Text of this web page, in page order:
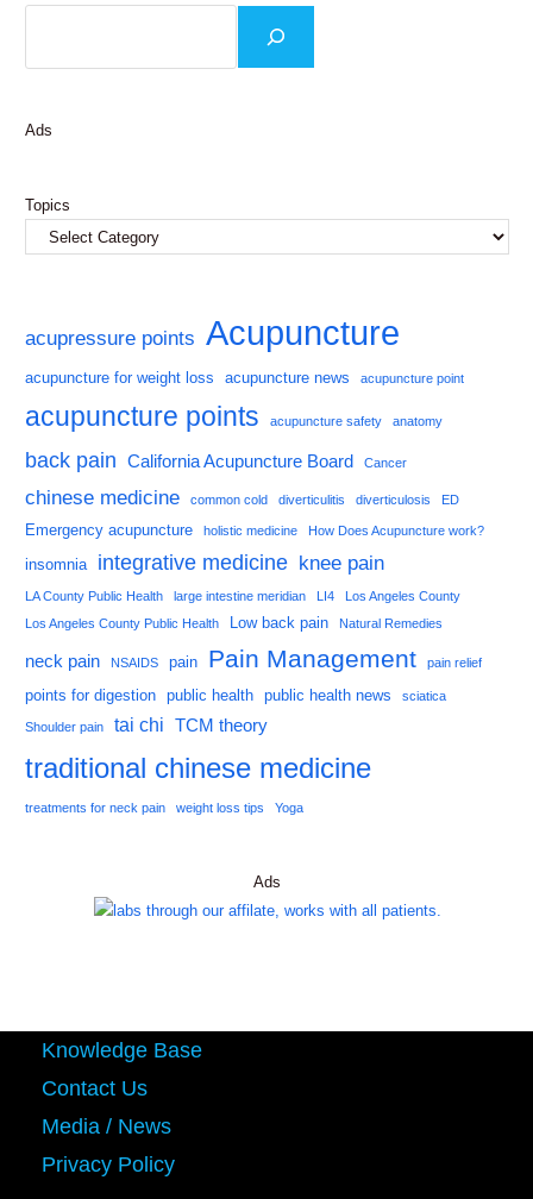
Ads
Topics
acupressure points Acupuncture
acupuncture for weight loss acupuncture news acupuncture point
acupuncture points acupuncture safety anatomy
back pain California Acupuncture Board Cancer
chinese medicine common cold diverticulitis diverticulosis ED
Emergency acupuncture holistic medicine How Does Acupuncture work?
insomnia integrative medicine knee pain
LA County Public Health large intestine meridian LI4
Los Angeles County
Los Angeles County Public Health
Low back pain Natural Remedies
neck pain NSAIDS pain Pain Management pain relief
points for digestion public health public health news sciatica
Shoulder pain tai chi TCM theory
traditional chinese medicine
treatments for neck pain weight loss tips Yoga
Ads
Knowledge Base
Contact Us
Media / News
Privacy Policy